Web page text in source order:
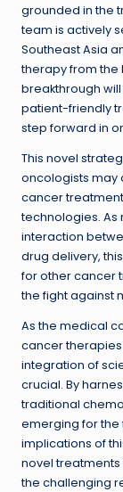
grounded in the
team is actively
Southeast Asia
therapy from the
breakthrough
patient-friendly
step forward in
This novel
oncologists may
cancer
technologies.
interaction
drug delivery,
for other cancer
the fight against
As the medical
cancer
integration of
crucial. By
traditional
emerging for the
implications of
novel
the challenging